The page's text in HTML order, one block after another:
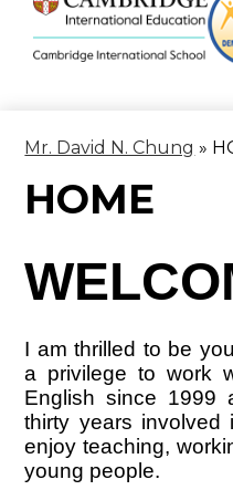
Mr. David N. Chung »
HOME
I am thrilled to be
a privilege to work
English since 1999
thirty years
enjoy teaching,
young people.